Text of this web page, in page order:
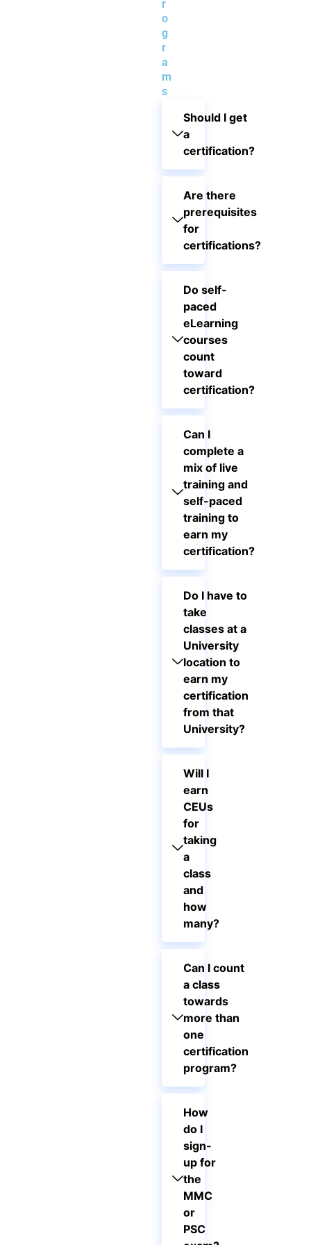
r
o
g
r
a
m
s
Should I get
a
certification?
Are there
prerequisites
for
certifications?
Do self-
paced
eLearning
courses
count
toward
certification?
Can I
complete a
mix of live
training and
self-paced
training to
earn my
certification?
Do I have to
take
classes at a
University
location to
earn my
certification
from that
University?
Will I
earn
CEUs
for
taking
a
class
and
how
many?
Can I count
a class
towards
more than
one
certification
program?
How
do I
sign-
up for
the
MMC
or
PSC